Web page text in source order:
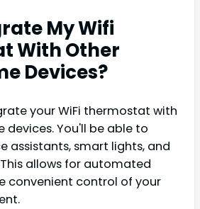
My Wifi
With Other
Devices?
your WiFi thermostat with
You'll be able to
assistants, smart lights, and
allows for automated
convenient control of your